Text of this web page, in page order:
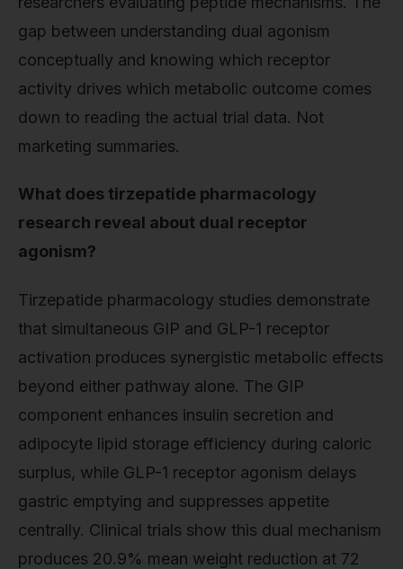
gap between understanding dual agonism
conceptually and knowing which receptor
activity drives which metabolic outcome comes
down to reading the actual trial data. Not
marketing summaries.
What does tirzepatide pharmacology
research reveal about dual receptor
agonism?
Tirzepatide pharmacology studies demonstrate
that simultaneous GIP and GLP-1 receptor
activation produces synergistic metabolic effects
beyond either pathway alone. The GIP
component enhances insulin secretion and
adipocyte lipid storage efficiency during caloric
surplus, while GLP-1 receptor agonism delays
gastric emptying and suppresses appetite
centrally. Clinical trials show this dual mechanism
produces 20.9% mean weight reduction at 72